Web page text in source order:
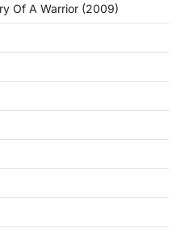
Of A Warrior (2009)